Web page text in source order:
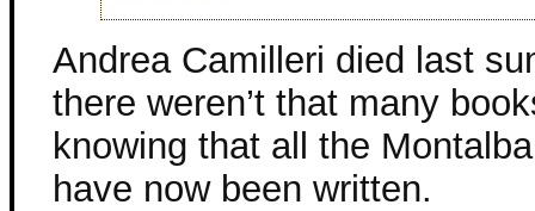
Andrea Camilleri died last
there weren’t that many
knowing that all the
have now been written.